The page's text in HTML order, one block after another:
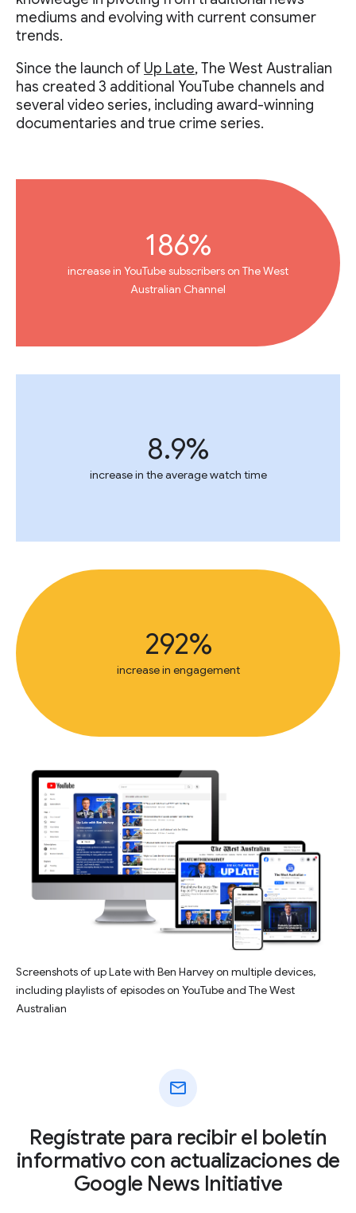
mediums and evolving with current consumer
trends.
Since the launch of Up Late, The West Australian
has created 3 additional YouTube channels and
several video series, including award-winning
documentaries and true crime series.
186%
increase in YouTube subscribers on The West
Australian Channel
8.9%
increase in the average watch time
292%
increase in engagement
Screenshots of up Late with Ben Harvey on multiple devices,
including playlists of episodes on YouTube and The West
Australian
mail
Regístrate para recibir el boletín
informativo con actualizaciones de
Google News Initiative